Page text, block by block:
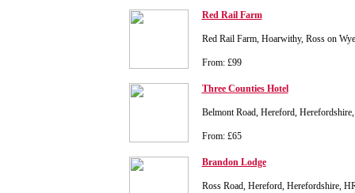
Red Rail Farm
Red Rail Farm, Hoarwithy, Ross on
From: £99
Three Counties Hotel
Belmont Road, Hereford,
From: £65
Brandon Lodge
Ross Road, Hereford, Herefordshire,